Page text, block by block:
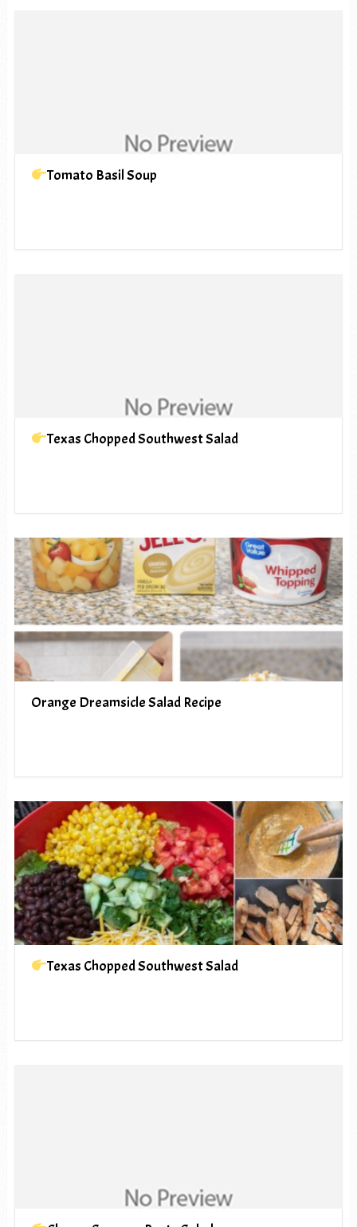
Tomato Basil Soup
Texas Chopped Southwest Salad
Orange Dreamsicle Salad Recipe
Texas Chopped Southwest Salad